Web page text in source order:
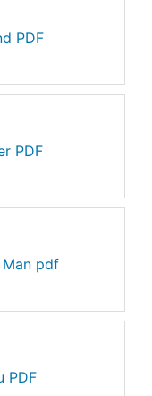
PDF
PDF
pdf
PDF